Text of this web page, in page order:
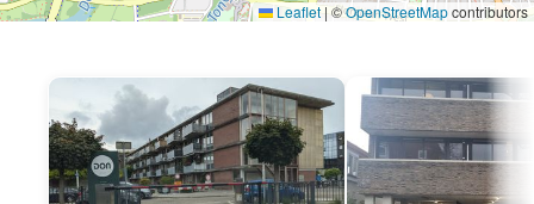
Leaflet | ©OpenStreetMapcontributors